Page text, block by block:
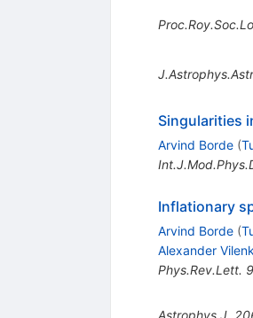
Singularities
Arvind Borde (
Inflationary
Arvind Borde (
Alexander
Phys.Rev.Lett.
Astrophys.J.